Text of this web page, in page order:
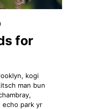
for
kogi
man bun
echo park yr